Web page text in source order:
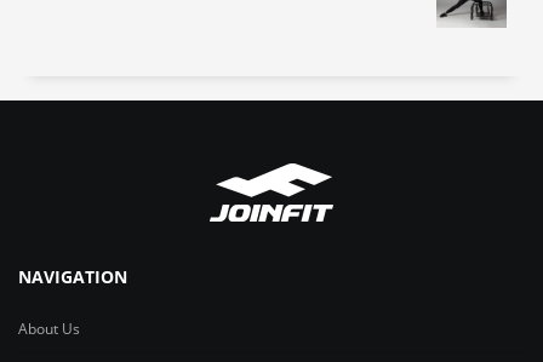
NAVIGATION
About Us